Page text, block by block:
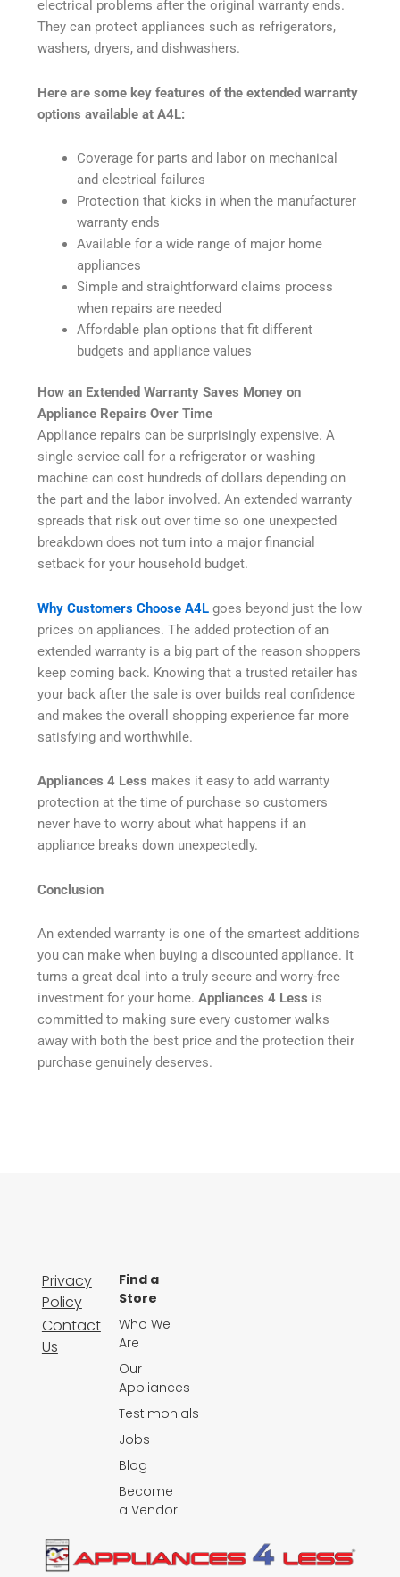
electrical problems after the original warranty ends.
They can protect appliances such as refrigerators,
washers, dryers, and dishwashers.
Here are some key features of the extended warranty
options available at A4L:
Coverage for parts and labor on mechanical
and electrical failures
Protection that kicks in when the manufacturer
warranty ends
Available for a wide range of major home
appliances
Simple and straightforward claims process
when repairs are needed
Affordable plan options that fit different
budgets and appliance values
How an Extended Warranty Saves Money on
Appliance Repairs Over Time
Appliance repairs can be surprisingly expensive. A
single service call for a refrigerator or washing
machine can cost hundreds of dollars depending on
the part and the labor involved. An extended warranty
spreads that risk out over time so one unexpected
breakdown does not turn into a major financial
setback for your household budget.
Why Customers Choose A4L goes beyond just the low
prices on appliances. The added protection of an
extended warranty is a big part of the reason shoppers
keep coming back. Knowing that a trusted retailer has
your back after the sale is over builds real confidence
and makes the overall shopping experience far more
satisfying and worthwhile.
Appliances 4 Less makes it easy to add warranty
protection at the time of purchase so customers
never have to worry about what happens if an
appliance breaks down unexpectedly.
Conclusion
An extended warranty is one of the smartest additions
you can make when buying a discounted appliance. It
turns a great deal into a truly secure and worry-free
investment for your home.Appliances 4 Less is
committed to making sure every customer walks
away with both the best price and the protection their
purchase genuinely deserves.
Privacy
Policy
Contact
Us
Find a
Store
Who We
Are
Our
Appliances
Testimonials
Jobs
Blog
Become
a Vendor